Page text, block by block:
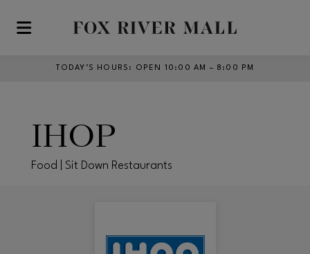
Skip to main content
TODAY’S HOURS : OPEN 10:00 AM – 8:00 PM
IHOP
Food | Sit Down Restaurants